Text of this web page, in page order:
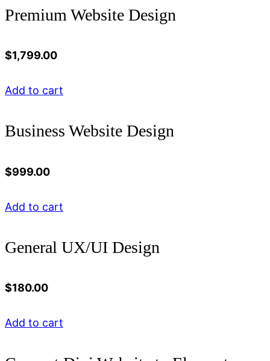
Premium Website Design
$1,799.00
Add to cart
Business Website Design
$999.00
Add to cart
General UX/UI Design
$180.00
Add to cart